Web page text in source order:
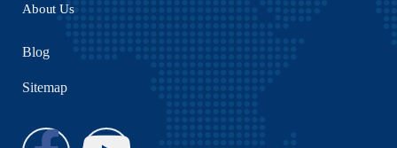
About Us
Blog
Sitemap